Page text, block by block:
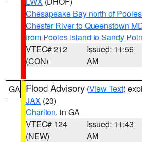
Chesapeake Bay north of
Chester River to Queenstown
from Pooles Island to Sandy
VTEC# 212
(CON)
Issued: 11:56
AM
GA Flood Advisory (View Text)
JAX (23)
Charlton, in GA
VTEC# 124
(NEW)
Issued: 11:43
AM